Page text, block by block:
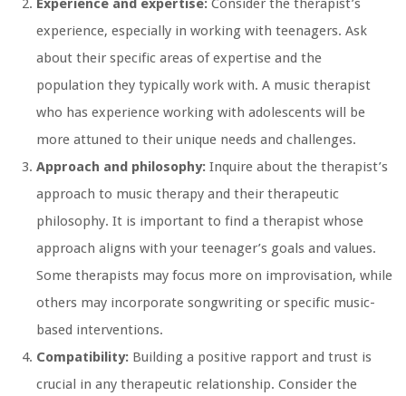
Experience and expertise: Consider the therapist’s
experience, especially in working with teenagers. Ask
about their specific areas of expertise and the
population they typically work with. A music therapist
who has experience working with adolescents will be
more attuned to their unique needs and challenges.
Approach and philosophy: Inquire about the therapist’s
approach to music therapy and their therapeutic
philosophy. It is important to find a therapist whose
approach aligns with your teenager’s goals and values.
Some therapists may focus more on improvisation, while
others may incorporate songwriting or specific music-
based interventions.
Compatibility: Building a positive rapport and trust is
crucial in any therapeutic relationship. Consider the